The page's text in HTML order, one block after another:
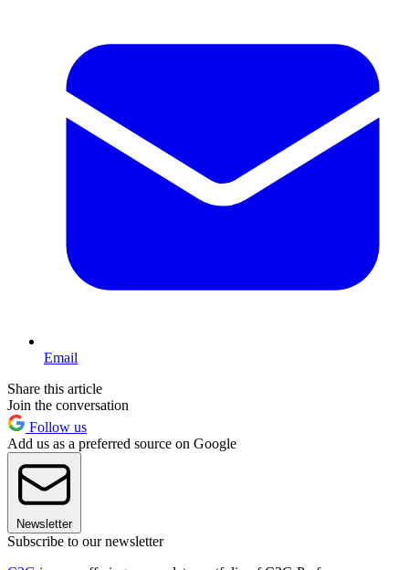
Email
Share this article
Join the conversation
Follow us
Add us as a preferred source on Google
Newsletter
Subscribe to our newsletter